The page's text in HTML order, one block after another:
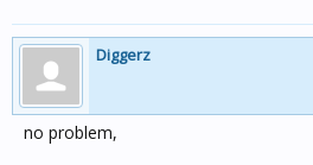
Diggerz
no problem,